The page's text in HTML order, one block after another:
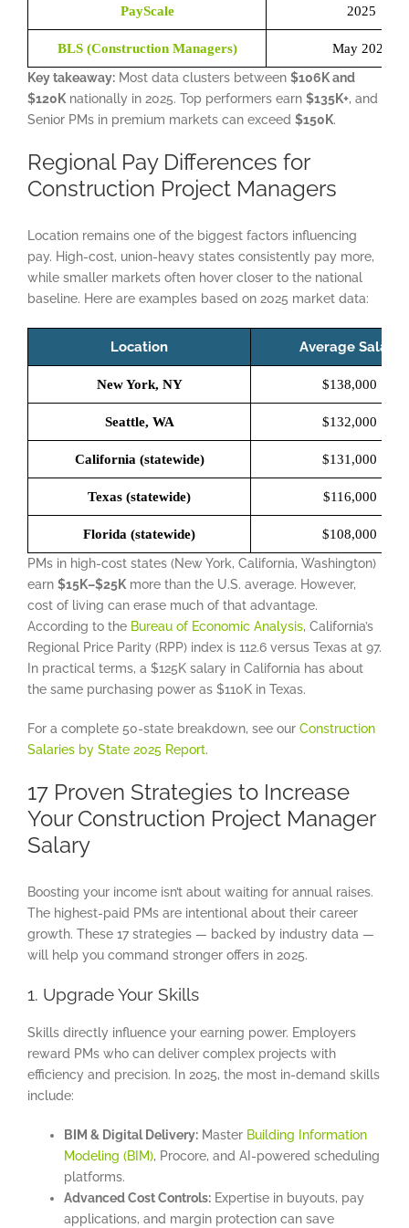
PayScale 2025
BLS (Construction Managers)
May 2024
Key takeaway: Most data clusters between $106K and
$120K nationally in 2025. Top performers earn $135K+, and
Senior PMs in premium markets can exceed $150K.
Regional Pay Differences for
Construction Project Managers
Location remains one of the biggest factors influencing
pay. High-cost, union-heavy states consistently pay more,
while smaller markets often hover closer to the national
baseline. Here are examples based on 2025 market data:
Location Average Salary
New York, NY $138,000
Seattle, WA $132,000
California (statewide) $131,000
Texas (statewide) $116,000
Florida (statewide)
$108,000
PMs in high-cost states (New York, California, Washington)
earn $15K–$25K more than the U.S. average. However,
cost of living can erase much of that advantage.
According to the Bureau of Economic Analysis, California’s
Regional Price Parity (RPP) index is 112.6 versus Texas at 97.
In practical terms, a $125K salary in California has about
the same purchasing power as $110K in Texas.
For a complete 50-state breakdown, see our Construction
Salaries by State 2025 Report.
17 Proven Strategies to Increase
Your Construction Project Manager
Salary
Boosting your income isn’t about waiting for annual raises.
The highest-paid PMs are intentional about their career
growth. These 17 strategies — backed by industry data —
will help you command stronger offers in 2025.
1. Upgrade Your Skills
Skills directly influence your earning power. Employers
reward PMs who can deliver complex projects with
efficiency and precision. In 2025, the most in-demand skills
include:
BIM & Digital Delivery: Master Building Information
Modeling (BIM), Procore, and AI-powered scheduling
platforms.
Advanced Cost Controls: Expertise in buyouts, pay
applications, and margin protection can save